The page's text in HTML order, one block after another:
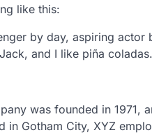
like this:
by day, aspiring
and I like piña
was founded in
in Gotham City, XYZ